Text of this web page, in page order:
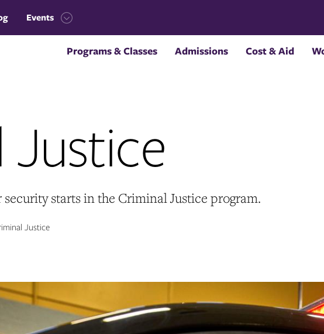
Programs & Classes Admissions Cost & Aid
Events
Open
the
Events
starts in the Criminal Justice program.
Justice